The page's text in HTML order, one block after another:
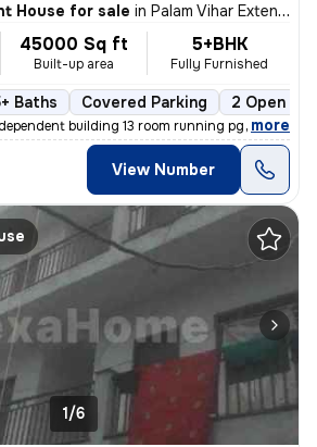
House for sale in Palam Vihar Extension, Palam Vihar, Gurugram
45000 Sq ft
Built-up area
5+BHK
Fully Furnished
Baths Covered Parking 2 Open
building 13 room running pg or one rk
, more
View Number
1/6